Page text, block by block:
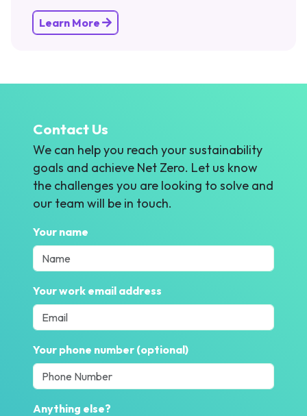
Learn More
Contact Us
We can help you reach your sustainability
goals and achieve Net Zero. Let us know
the challenges you are looking to solve and
our team will be in touch.
Your name
Your work email address
Your phone number (optional)
Anything else?